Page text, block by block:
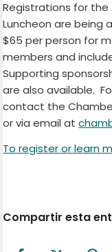
Registrations for the
Luncheon are being
$65 per person for
members and
Supporting
are also available.
contact the
or via email at
To register or learn
Compartir esta